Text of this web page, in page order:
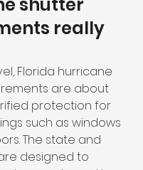
really
Florida hurricane
are about
protection for
such as windows
The state and
designed to